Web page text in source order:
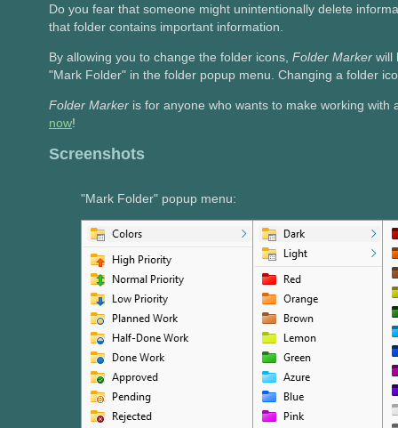
Do you fear that someone might unintentionally delete
that folder contains important information.
By allowing you to change the folder icons, Folder Marker will
"Mark Folder" in the folder popup menu. Changing a folder
Folder Marker is for anyone who wants to make working
now!
Screenshots
"Mark Folder" popup menu: